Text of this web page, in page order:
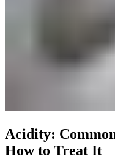
Acidity:
How to Treat It